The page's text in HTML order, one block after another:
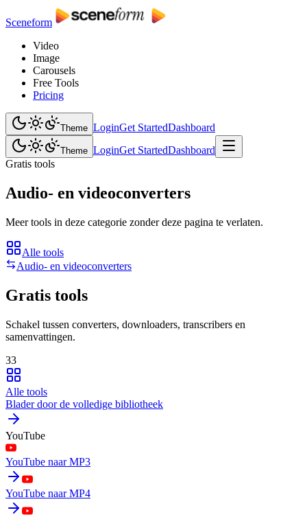
Sceneform
Video
Image
Carousels
Free Tools
Pricing
Theme LoginGet StartedDashboard
Theme LoginGet StartedDashboard
Gratis tools
Audio- en videoconverters
Meer tools in deze categorie zonder deze pagina te verlaten.
Alle tools
Audio- en videoconverters
Gratis tools
Schakel tussen converters, downloaders, transcribers en
samenvattingen.
33
Alle tools
Blader door de volledige bibliotheek
YouTube
YouTube naar MP3
YouTube naar MP4